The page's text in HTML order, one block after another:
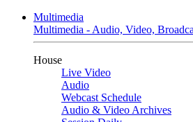
Multimedia
Multimedia - Audio, Video,
House
Live Video
Audio
Webcast Schedule
Audio & Video Archives